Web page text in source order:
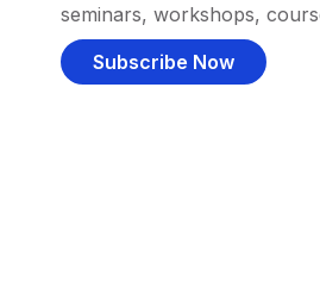
seminars, workshops,
Subscribe Now